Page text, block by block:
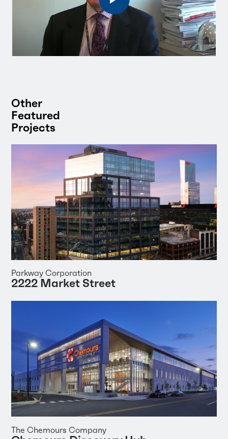
Other
Featured
Projects
Parkway Corporation
2222 Market Street
The Chemours Company